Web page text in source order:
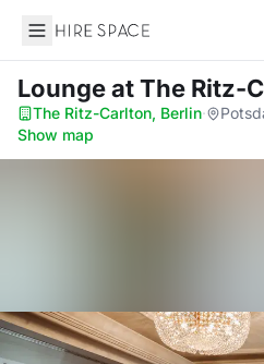
Hire Space
Loungeat The Ritz-
The Ritz-Carlton, Berlin·
Show map